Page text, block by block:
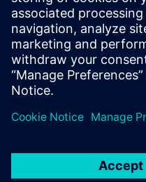
20 януари 2026 г.